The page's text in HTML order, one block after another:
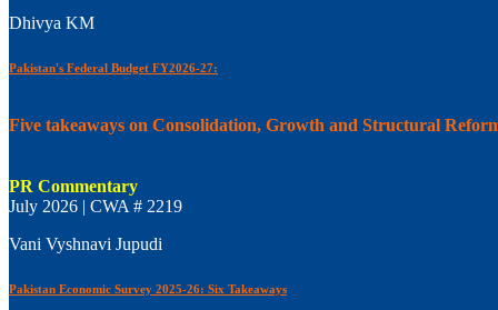
Dhivya KM
Pakistan's Federal Budget FY2026-27:
Five takeaways on Consolidation, Growth and Structural
PR Commentary
July 2026 | CWA # 2219
Vani Vyshnavi Jupudi
Pakistan Economic Survey 2025-26: Six Takeaways